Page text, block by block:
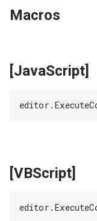
Macros
[JavaScript]
[VBScript]